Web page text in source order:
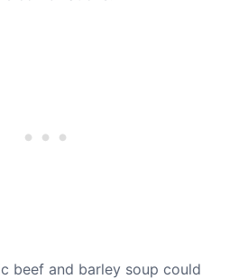
beef and barley soup could